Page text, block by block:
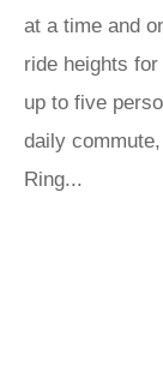
at a time and
ride heights
up to five
daily
Ring...